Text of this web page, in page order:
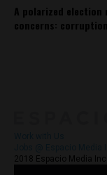
A polarized
concerns: corruption
2018 Espacio Media